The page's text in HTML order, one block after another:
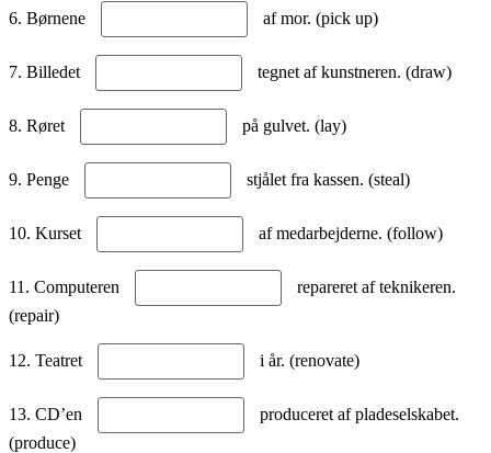
6. Børnene af mor. (pick up)
7. Billedet tegnet af kunstneren. (draw)
8. Røret på gulvet. (lay)
9. Penge stjålet fra kassen. (steal)
10. Kurset af medarbejderne. (follow)
11. Computeren
repareret af teknikeren.
(repair)
12. Teatret i år. (renovate)
13. CD’en
produceret af pladeselskabet.
(produce)